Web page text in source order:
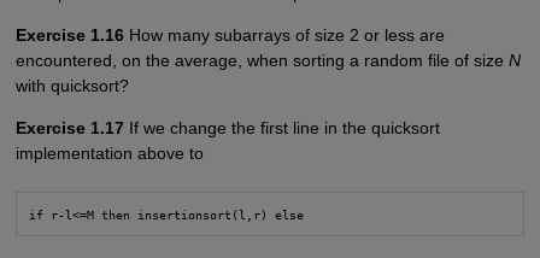
Exercise 1.16How many subarrays of size 2 or less are
encountered, on the average, when sorting a random file of size N
with quicksort?
Exercise 1.17 If we change the first line in the quicksort
implementation above to
if r-l<=M then insertionsort(l,r) else